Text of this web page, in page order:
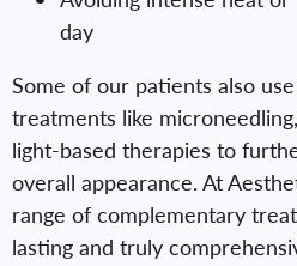
day
Some of our patients also
treatments like
light-based therapies to
overall appearance. At
range of complementary
lasting and truly